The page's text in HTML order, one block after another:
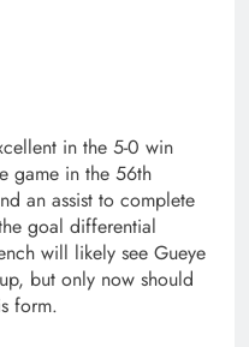
in the 5-0 win
game in the 56th
an assist to complete
goal differential
will likely see Gueye
but only now should
form.